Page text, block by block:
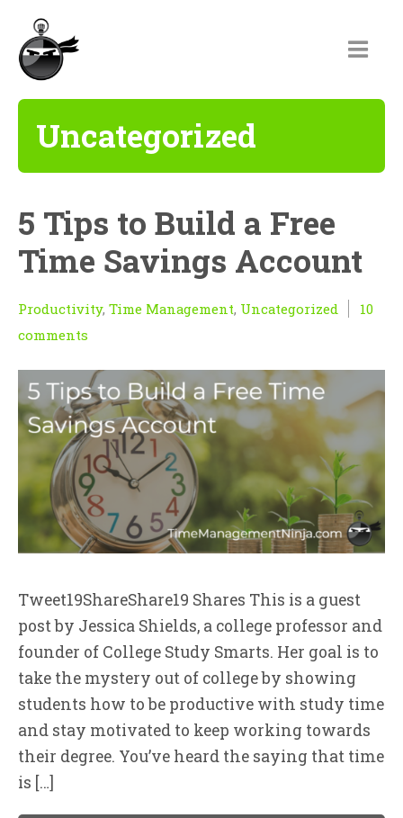
Uncategorized
5 Tips to Build a Free
Time Savings Account
Productivity, Time Management, Uncategorized
10
comments
Tweet19ShareShare19 Shares This is a guest
post by Jessica Shields, a college professor and
founder of College Study Smarts. Her goal is to
take the mystery out of college by showing
students how to be productive with study time
and stay motivated to keep working towards
their degree. You’ve heard the saying that time
is […]